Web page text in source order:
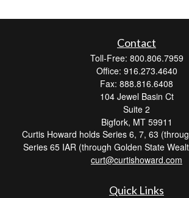
Contact
Toll-Free: 800.806.7959
Office: 916.273.4640
Fax: 888.816.6408
104 Jewel Basin Ct
Suite 2
Bigfork, MT 59911
Curtis Howard holds Series 6, 7, 63
Series 65 IAR (through Golden State
curt@curtishoward.com
Quick Links